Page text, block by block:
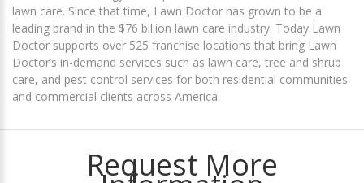
lawn care. Since that time, Lawn Doctor has grown to be a
leading brand in the $76 billion lawn care industry. Today Lawn
Doctor supports over 525 franchise locations that bring Lawn
Doctor’s in-demand services such as lawn care, tree and shrub
care, and pest control services for both residential communities
and commercial clients across America.
Request More